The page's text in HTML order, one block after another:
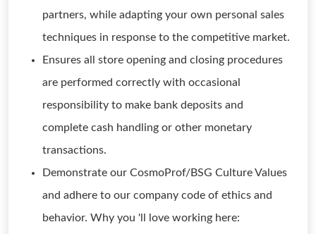
partners, while adapting your own personal sales
techniques in response to the competitive market.
Ensures all store opening and closing procedures
are performed correctly with occasional
responsibility to make bank deposits and
complete cash handling or other monetary
transactions.
Demonstrate our CosmoProf/BSG Culture Values
and adhere to our company code of ethics and
behavior. Why you 'll love working here: